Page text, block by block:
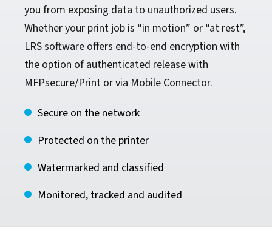
you from exposing data to unauthorized users.
Whether your print job is “in motion” or “at rest”,
LRS software offers end-to-end encryption with
the option of authenticated release with
MFPsecure/Print or via Mobile Connector.
Secure on the network
Protected on the printer
Watermarked and classified
Monitored, tracked and audited